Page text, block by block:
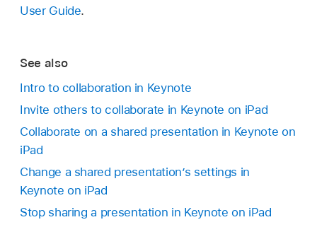
User Guide.
See also
Intro to collaboration in Keynote
Invite others to collaborate in Keynote on iPad
Collaborate on a shared presentation in Keynote on
iPad
Change a shared presentation’s settings in
Keynote on iPad
Stop sharing a presentation in Keynote on iPad